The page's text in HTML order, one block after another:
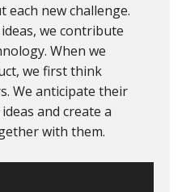
each new challenge.
we contribute
When we
we first think
We anticipate their
and create a
with them.